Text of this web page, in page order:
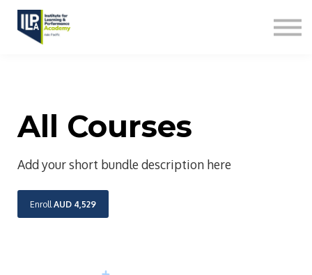
All Courses
Add your short bundle description here
Enroll AUD 4,529